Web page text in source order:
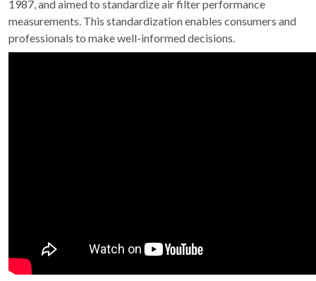
1987, and aimed to standardize air filter performance
measurements. This standardization enables consumers and
professionals to make well-informed decisions.